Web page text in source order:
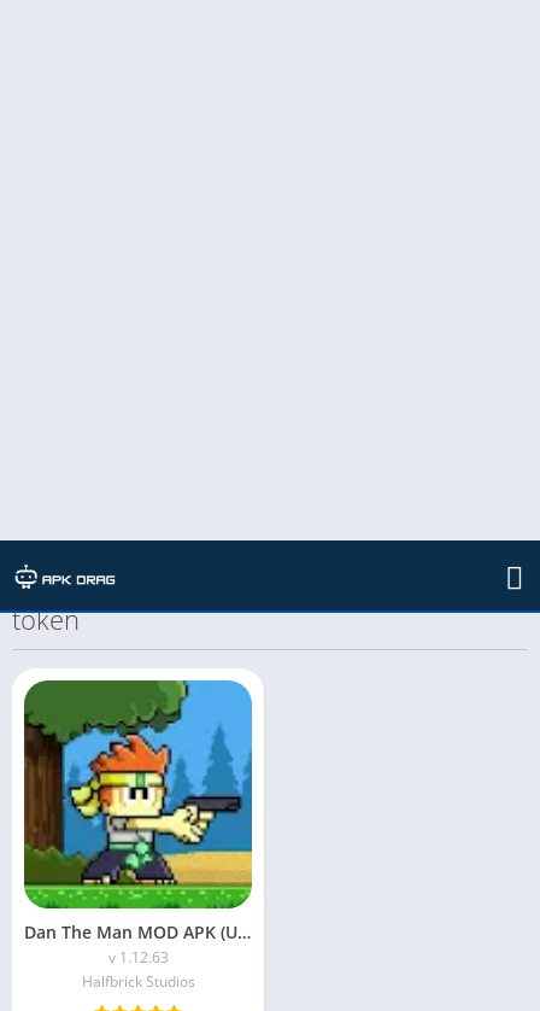
TAG: dan the man mod apk unlimited
token
Dan The Man MOD APK (Unlimited Money)
v 1.12.63
Halfbrick Studios